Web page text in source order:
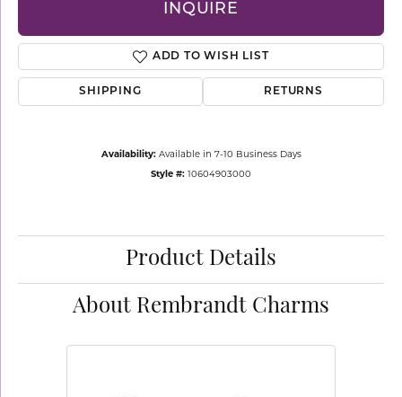
INQUIRE
ADD TO WISH LIST
SHIPPING RETURNS
Availability: Available in 7-10 Business Days
Style #: 10604903000
Product Details
About Rembrandt Charms